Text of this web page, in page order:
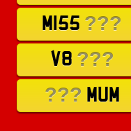
M155 ???
V8 ???
??? MUM